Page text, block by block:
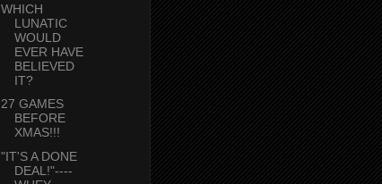
WHICH
LUNATIC
WOULD
EVER HAVE
BELIEVED
IT?
27 GAMES
BEFORE
XMAS!!!
"IT'S A DONE
DEAL!"----